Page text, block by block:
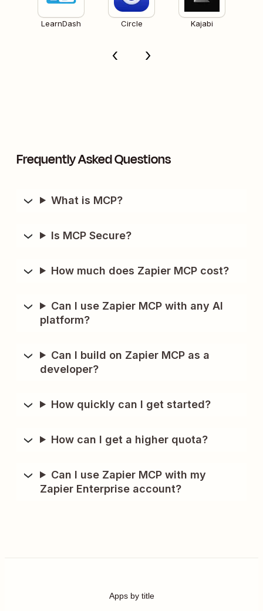
LearnDash Circle Kajabi
Frequently Asked Questions
What is MCP?
Is MCP Secure?
How much does Zapier MCP cost?
Can I use Zapier MCP with any AI
platform?
Can I build on Zapier MCP as a
developer?
How quickly can I get started?
How can I get a higher quota?
Can I use Zapier MCP with my
Zapier Enterprise account?
Apps by title